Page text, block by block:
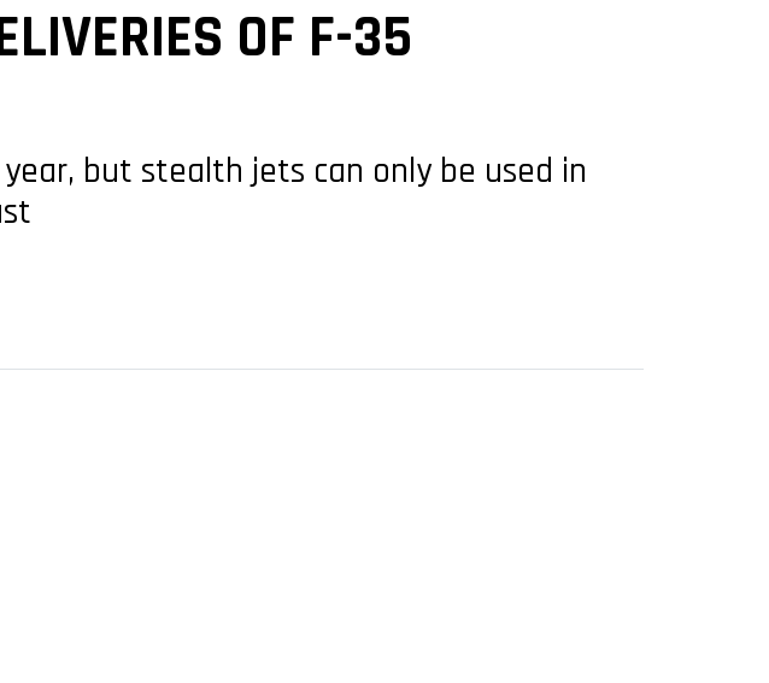
OF F-35
but stealth jets can only be used in